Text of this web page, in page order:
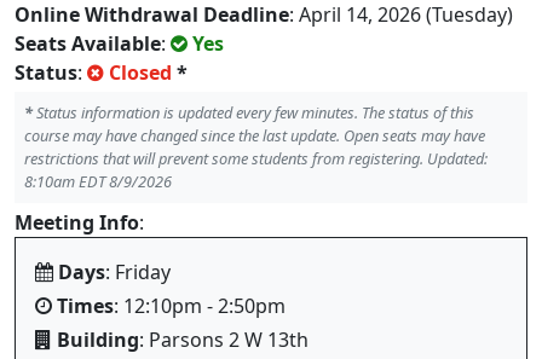
Online Withdrawal Deadline: April 14, 2026 (Tuesday)
Seats Available:
Yes
Status: Closed *
*Status information is updated every few minutes. The status of this
course may have changed since the last update. Open seats may have
restrictions that will prevent some students from registering. Updated:
8:10am EDT 8/9/2026
Meeting Info:
Days: Friday
Times: 12:10pm - 2:50pm
Building: Parsons 2 W 13th